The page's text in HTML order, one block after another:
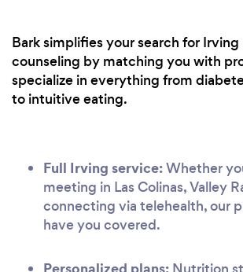
Bark simplifies your search for
counseling by matching you with
specialize in everything from
to intuitive eating.
Full Irving service:Whether
meeting in Las Colinas, Valley
connecting via telehealth, our
have you covered.
Personalized plans: